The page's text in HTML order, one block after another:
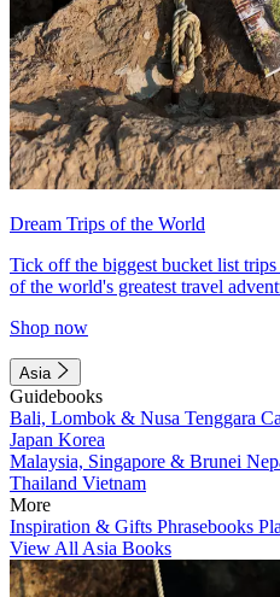
Dream Trips of the World
Tick off the biggest bucket list
of the world's greatest travel
Shop now
Asia
Guidebooks
Bali, Lombok & Nusa Tenggara
Japan Korea
Malaysia, Singapore & Brunei
Thailand Vietnam
More
Inspiration & Gifts Phrasebooks
View All Asia Books